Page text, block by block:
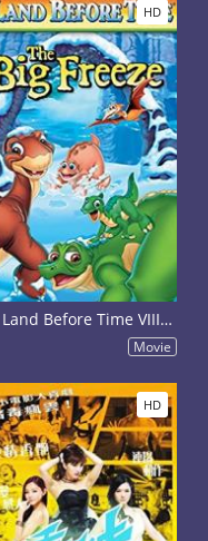
HD
The Land Before Time VIII: The Big Freeze
Movie
HD